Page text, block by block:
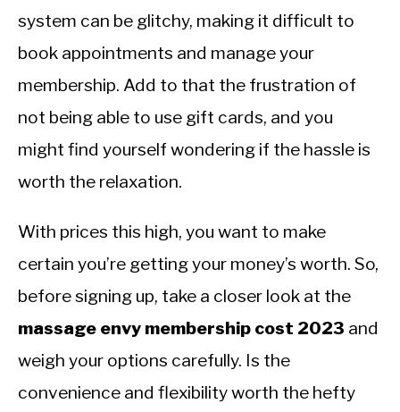
system can be glitchy, making it difficult to
book appointments and manage your
membership. Add to that the frustration of
not being able to use gift cards, and you
might find yourself wondering if the hassle is
worth the relaxation.
With prices this high, you want to make
certain you’re getting your money’s worth. So,
before signing up, take a closer look at the
massage envy membership cost 2023 and
weigh your options carefully. Is the
convenience and flexibility worth the hefty